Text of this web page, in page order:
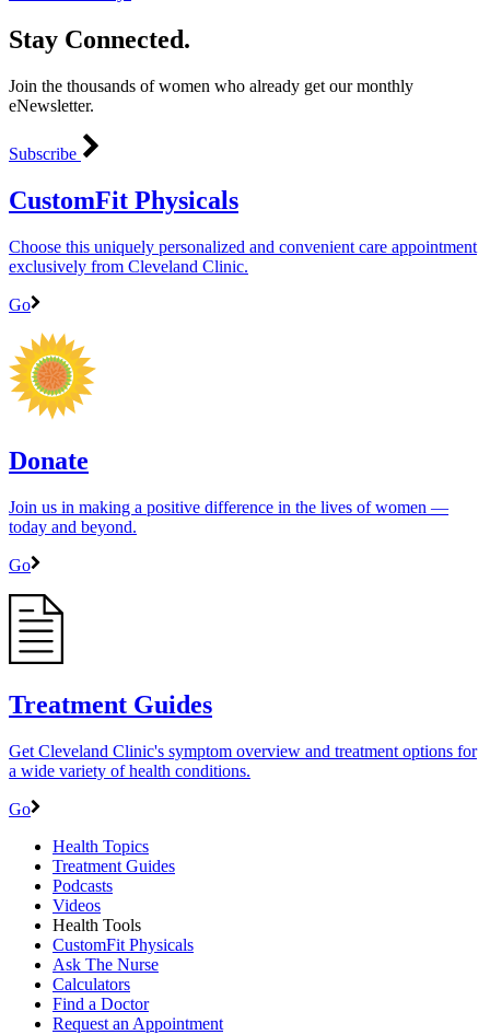
Stay Connected.
Join the thousands of women who already get our monthly
eNewsletter.
Subscribe
CustomFit Physicals
Choose this uniquely personalized and convenient care appointment
exclusively from Cleveland Clinic.
Go
Donate
Join us in making a positive difference in the lives of women ―
today and beyond.
Go
Treatment Guides
Get Cleveland Clinic's symptom overview and treatment options for
a wide variety of health conditions.
Go
Health Topics
Treatment Guides
Podcasts
Videos
Health Tools
CustomFit Physicals
Ask The Nurse
Calculators
Find a Doctor
Request an Appointment